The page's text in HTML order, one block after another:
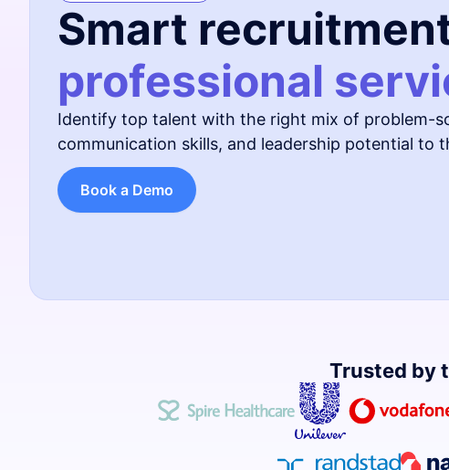
Smart
professional
Identify top talent with the right mix of problem-
communication skills, and leadership potential to
Book a Demo
Trusted by